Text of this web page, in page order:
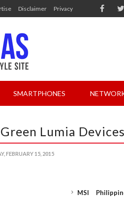
Disclaimer Privacy
SMARTPHONES
Lumia
FEBRUARY 15, 2015
MSI